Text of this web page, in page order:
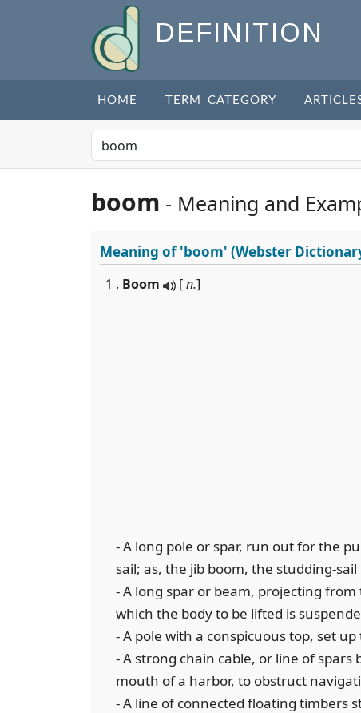
DEFINITION
HOME TERM CATEGORY
boom - Meaning and
Meaning of'boom' (Webster
1 . Boom [n.]
- A long pole or spar, run out for the
sail; as, the jib boom, the studding-
- A long spar or beam, projecting
which the body to be lifted is
- A pole with a conspicuous top, set
- A strong chain cable, or line of
mouth of a harbor, to obstruct
- A line of connected floating timbers